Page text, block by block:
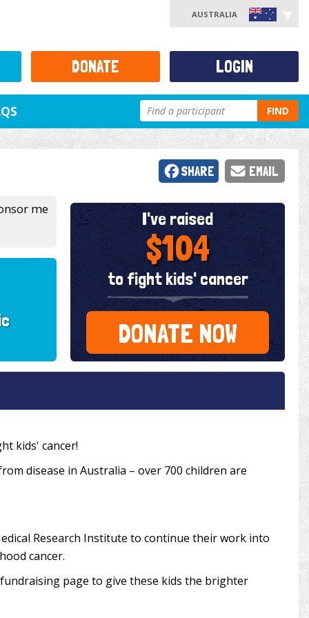
AUSTRALIA
FIND
me
I've raised
$104
to fight kids' cancer
DONATE NOW
SHARE EMAIL
kids' cancer!
disease in Australia – over 700 children are
Research Institute to continue their work into
cancer.
page to give these kids the brighter
DONATE LOGIN